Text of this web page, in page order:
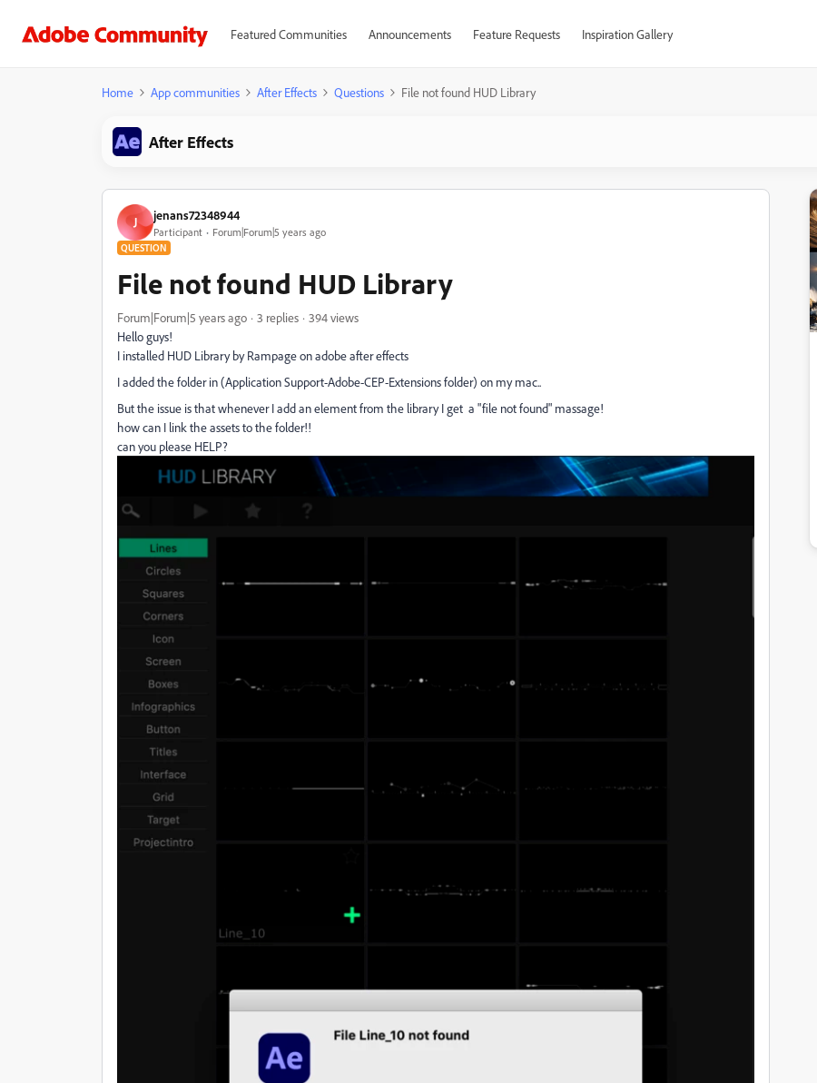
Featured Communities Announcements Feature Requests Inspiration Gallery
Home App communities After Effects Questions File not found HUD Library
After Effects
J jenans72348944
Participant Forum|Forum|5 years ago
QUESTION
File not found HUD Library
Forum|Forum|5 years ago 3 replies
394 views
Hello guys!
I installed HUD Library by Rampage on adobe after effects
I added the folder in (Application Support-Adobe-CEP-Extensions folder) on my mac..
But the issue is that whenever I add an element from the library I get a "file not found" massage!
how can I link the assets to the folder!!
can you please HELP?